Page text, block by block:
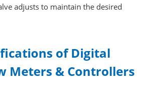
adjusts to maintain the desired
of Digital
Meters & Controllers